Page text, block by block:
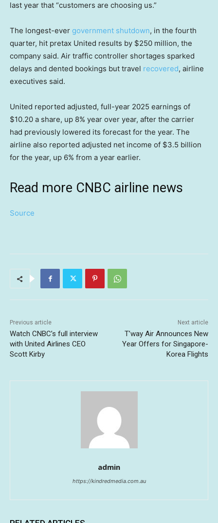
last year that “customers are choosing us.”
The longest-ever government shutdown, in the fourth
quarter, hit pretax United results by $250 million, the
company said. Air traffic controller shortages sparked
delays and dented bookings but travel recovered, airline
executives said.
United reported adjusted, full-year 2025 earnings of
$10.20 a share, up 8% year over year, after the carrier
had previously lowered its forecast for the year. The
airline also reported adjusted net income of $3.5 billion
for the year, up 6% from a year earlier.
Read more CNBC airline news
Source
Previous article
Watch CNBC’s full interview
with United Airlines CEO
Scott Kirby
Next article
T’way Air Announces New
Year Offers for Singapore-
Korea Flights
admin
https://kindredmedia.com.au